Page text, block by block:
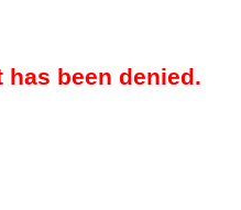
has been denied.